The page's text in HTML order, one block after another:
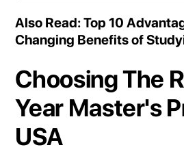
Also Read:Top 10
Changing Benefits of
Choosing The
Year Master's
USA